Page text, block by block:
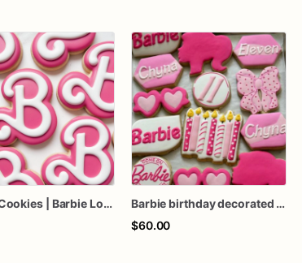
Barbie Cookies | Barbie Logo Cookies
Barbie birthday decorated sugar cookies, Barbie sugar cookies, Barbie cookies, Barbie birthday party, Barbie birthday favors
$60.00